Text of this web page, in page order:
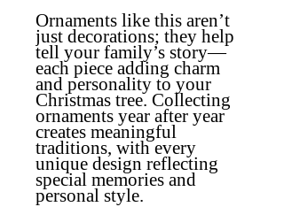
Ornaments like this aren’t
just decorations; they help
tell your family’s story—
each piece adding charm
and personality to your
Christmas tree. Collecting
ornaments year after year
creates meaningful
traditions, with every
unique design reflecting
special memories and
personal style.